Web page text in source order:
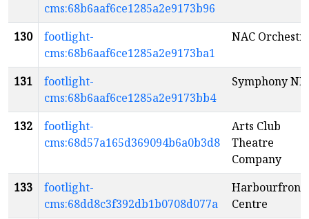
cms:68b6aaf6ce1285a2e9173b96
130
footlight-
cms:68b6aaf6ce1285a2e9173ba1
NAC
131
footlight-
cms:68b6aaf6ce1285a2e9173bb4
Symphony NB
132
footlight-
cms:68d57a165d369094b6a0b3d8
Arts Club
Theatre
Company
133
footlight-
cms:68dd8c3f392db1b0708d077a
Harbourfront
Centre